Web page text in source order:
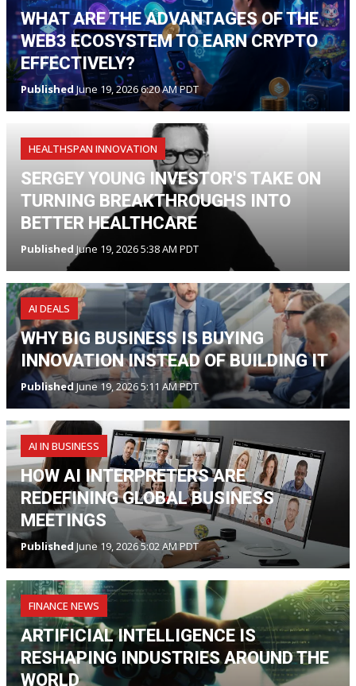
WHAT ARE THE ADVANTAGES OF THE
WEB3 ECOSYSTEM TO EARN CRYPTO
EFFECTIVELY?
Published June 19, 2026 6:20 AM PDT
HEALTHSPAN INNOVATION
SERGEY YOUNG INVESTOR'S TAKE ON
TURNING BREAKTHROUGHS INTO
BETTER HEALTHCARE
Published June 19, 2026 5:38 AM PDT
AI DEALS
WHY BIG BUSINESS IS BUYING
INNOVATION INSTEAD OF BUILDING IT
PublishedJune 19, 2026 5:11 AM PDT
AI IN BUSINESS
HOW AI INTERPRETERS ARE
REDEFINING GLOBAL BUSINESS
MEETINGS
Published June 19, 2026 5:02 AM PDT
FINANCE NEWS
ARTIFICIAL INTELLIGENCE IS
RESHAPING INDUSTRIES AROUND THE
WORLD